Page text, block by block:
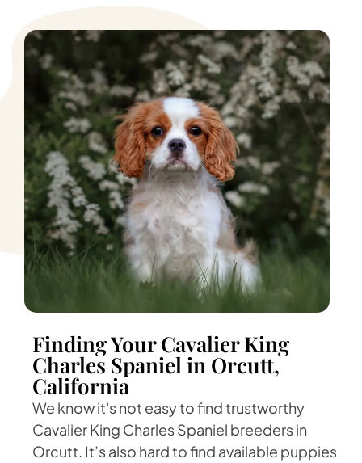
Finding Your Cavalier King
Charles Spaniel in Orcutt,
California
We know it's not easy to find trustworthy
Cavalier King Charles Spaniel breeders in
Orcutt. It’s also hard to find available puppies